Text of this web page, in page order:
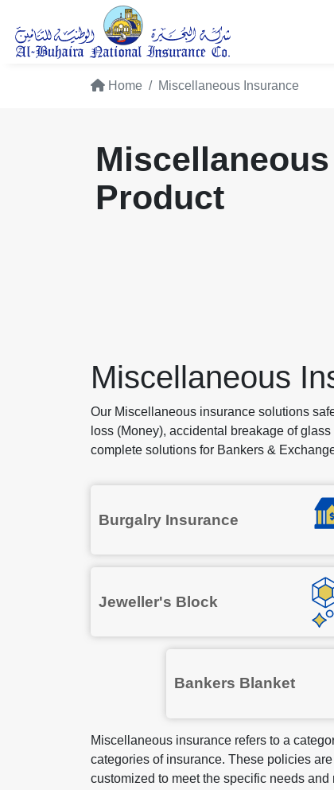
Home Miscellaneous Insurance
Product
Miscellaneous
Our Miscellaneous insurance solutions
loss (Money), accidental breakage of
complete solutions for Bankers &
Burgalry Insurance
Jeweller's Block
Bankers Blanket
Miscellaneous insurance refers to a
categories of insurance. These policies
customized to meet the specific needs